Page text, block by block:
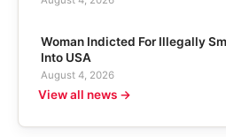
Woman Indicted For Illegally
Into USA
August 4, 2026
View all news →